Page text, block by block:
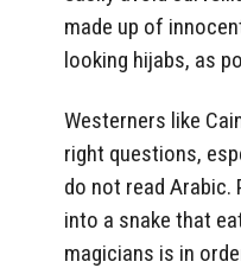
made up of
looking hijabs, as
Westerners like
right questions,
do not read
into a snake that
magicians is in